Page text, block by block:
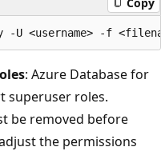
: Azure Database for
superuser roles.
be removed before
the permissions